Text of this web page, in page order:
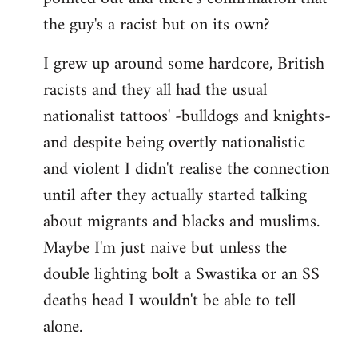
the guy's a racist but on its own?
I grew up around some hardcore, British
racists and they all had the usual
nationalist tattoos' -bulldogs and knights-
and despite being overtly nationalistic
and violent I didn't realise the connection
until after they actually started talking
about migrants and blacks and muslims.
Maybe I'm just naive but unless the
double lighting bolt a Swastika or an SS
deaths head I wouldn't be able to tell
alone.